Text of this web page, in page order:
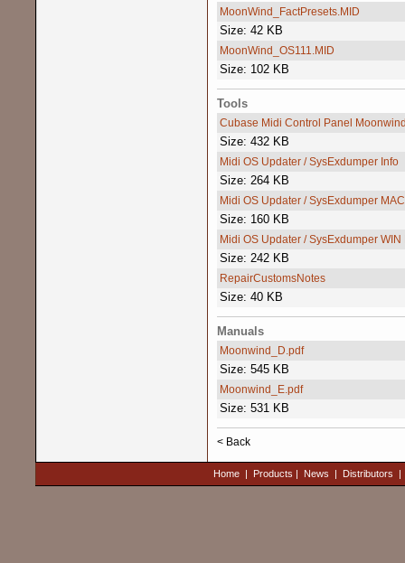
MoonWind_FactPresets.MID
Size: 42 KB
MoonWind_OS111.MID
Size: 102 KB
Tools
Cubase Midi Control Panel
Size: 432 KB
Midi OS Updater / SysExdumper Info
Size: 264 KB
Midi OS Updater / SysExdumper MAC
Size: 160 KB
Midi OS Updater / SysExdumper WIN
Size: 242 KB
RepairCustomsNotes
Size: 40 KB
Manuals
Moonwind_D.pdf
Size: 545 KB
Moonwind_E.pdf
Size: 531 KB
< Back
Home| Products | News | Distributors